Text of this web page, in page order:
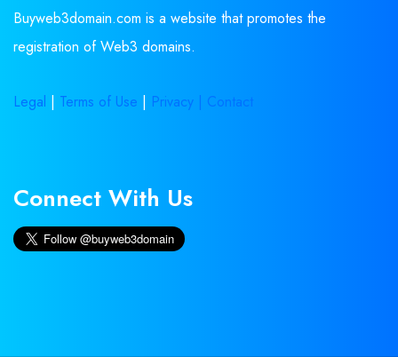
Buyweb3domain.com is a website that promotes the
registration of Web3 domains.
Legal | Terms of Use | Privacy | Contact
Connect With Us